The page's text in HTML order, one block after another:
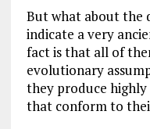
But what about the
indicate a very
fact is that all of
evolutionary
they produce
that conform to